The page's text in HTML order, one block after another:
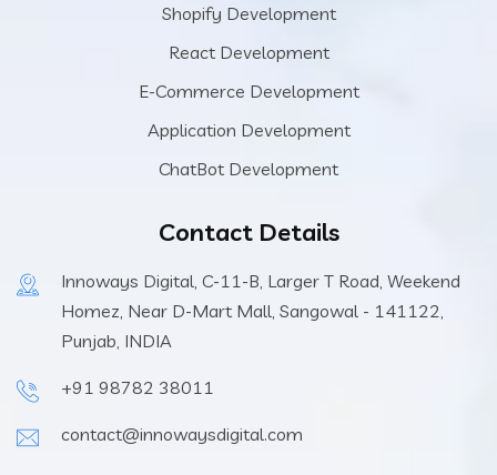
Shopify Development
React Development
E-Commerce Development
Application Development
ChatBot Development
Contact Details
Innoways Digital, C-11-B, Larger T Road, Weekend
Homez, Near D-Mart Mall, Sangowal - 141122,
Punjab, INDIA
+91 98782 38011
contact@innowaysdigital.com